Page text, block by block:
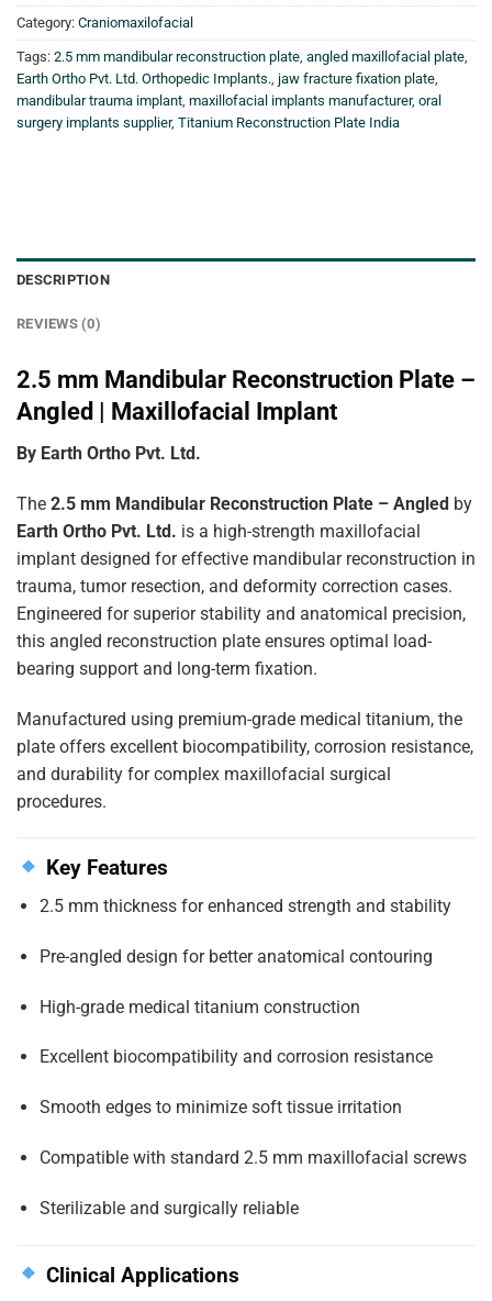
Category: Craniomaxilofacial
Tags: 2.5 mm mandibular reconstruction plate angled maxillofacial plate
Earth Ortho Pvt. Ltd. Orthopedic Implants. jaw fracture fixation plate
mandibular trauma implant maxillofacial implants manufacturer, oral
surgery implants supplier, Titanium Reconstruction Plate India
DESCRIPTION
REVIEWS (0)
2.5 mm Mandibular Reconstruction Plate –
Angled | Maxillofacial Implant
By Earth Ortho Pvt. Ltd.
The 2.5 mm Mandibular Reconstruction Plate – Angled by
Earth Ortho Pvt. Ltd. is a high-strength maxillofacial
implant designed for effective mandibular reconstruction in
trauma, tumor resection, and deformity correction cases.
Engineered for superior stability and anatomical precision,
this angled reconstruction plate ensures optimal load-
bearing support and long-term fixation.
Manufactured using premium-grade medical titanium, the
plate offers excellent biocompatibility, corrosion resistance,
and durability for complex maxillofacial surgical
procedures.
Key Features
2.5 mm thickness for enhanced strength and stability
Pre-angled design for better anatomical contouring
High-grade medical titanium construction
Excellent biocompatibility and corrosion resistance
Smooth edges to minimize soft tissue irritation
Compatible with standard 2.5 mm maxillofacial screws
Sterilizable and surgically reliable
Clinical Applications